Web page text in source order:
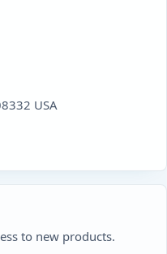
USA
to new products.